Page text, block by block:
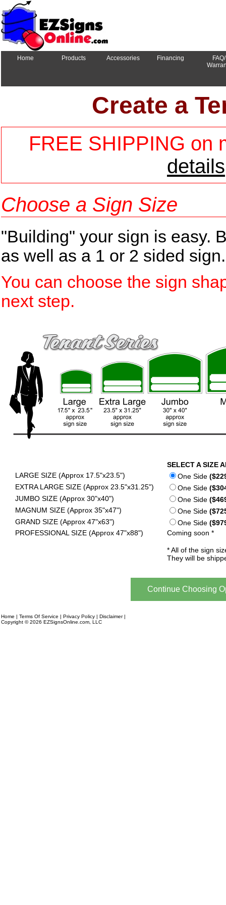
Home Products Accessories Financing
FAQ/
Create a
FREE SHIPPING on
details
Choose a Sign Size
"Building" your sign is easy.
as well as a 1 or 2 sided sign.
You can choose the sign
next step.
SELECT A SIZE
LARGE SIZE (Approx 17.5"x23.5")
One Side
EXTRA LARGE SIZE (Approx 23.5"x31.25")
One Side
JUMBO SIZE (Approx 30"x40")
One Side
MAGNUM SIZE (Approx 35"x47")
One Side
GRAND SIZE (Approx 47"x63")
One Side
PROFESSIONAL SIZE (Approx 47"x88")
Coming soon *
* All of the sign
They will be
Home | Terms Of Service | Privacy Policy | Disclaimer |
Copyright © 2026 EZSignsOnline.com, LLC